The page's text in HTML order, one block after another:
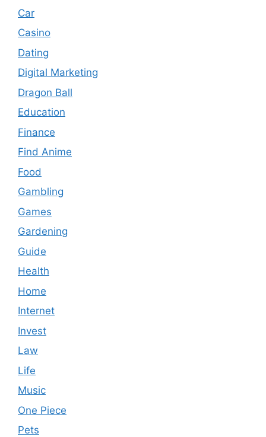
Car
Casino
Dating
Digital Marketing
Dragon Ball
Education
Finance
Find Anime
Food
Gambling
Games
Gardening
Guide
Health
Home
Internet
Invest
Law
Life
Music
One Piece
Pets